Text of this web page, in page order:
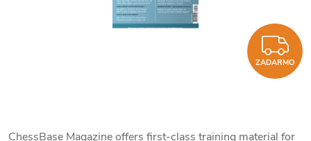
ZADARMO
ChessBase Magazine offers first-class training material for